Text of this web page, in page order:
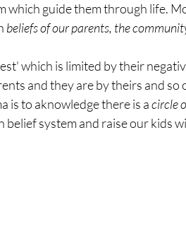
which guide them through life.
beliefs of our parents, the
which is limited by their
and they are by theirs and so
is to aknowledge there is a circle
belief system and raise our kids